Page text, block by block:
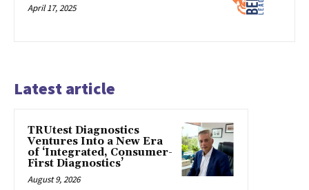
April 17, 2025
Latest article
TRUtest Diagnostics
Ventures Into a New Era
of ‘Integrated, Consumer-
First Diagnostics’
August 9, 2026